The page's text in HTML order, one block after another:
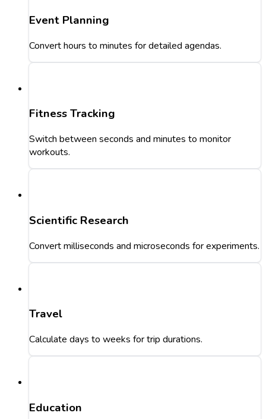
Event Planning
Convert hours to minutes for detailed agendas.
Fitness Tracking
Switch between seconds and minutes to monitor
workouts.
Scientific Research
Convert milliseconds and microseconds for experiments.
Travel
Calculate days to weeks for trip durations.
Education